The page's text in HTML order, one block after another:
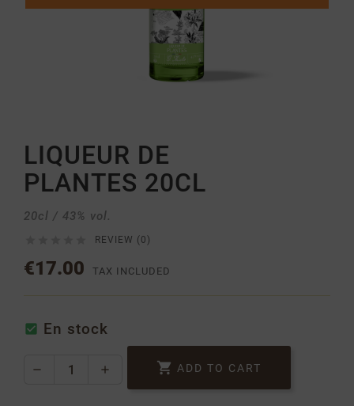
LIQUEUR DE
PLANTES 20CL
20cl / 43% vol.
REVIEW (0)
€17.00 TAX INCLUDED
 En stock
 ADD TO CART